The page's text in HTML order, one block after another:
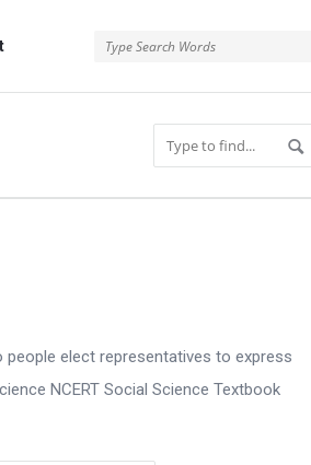
elect representatives to express
NCERT Social Science Textbook